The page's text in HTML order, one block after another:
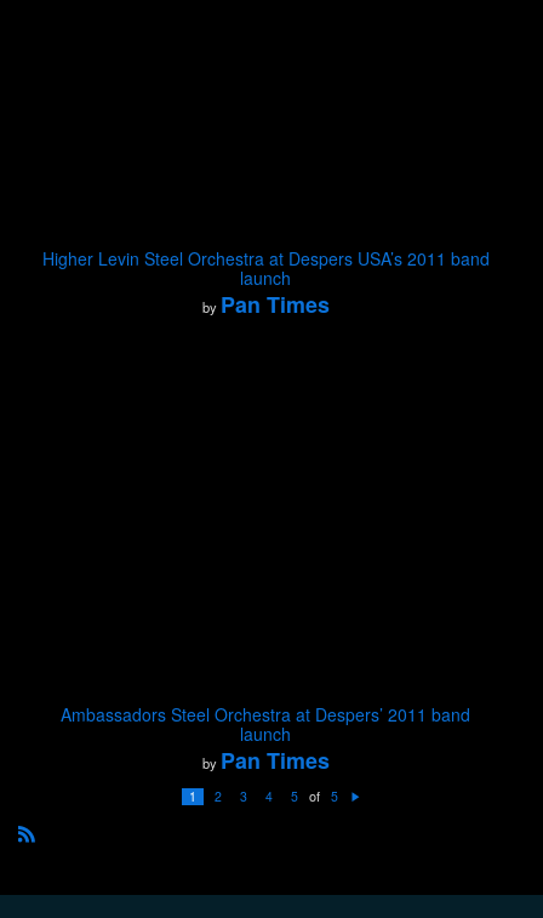
Higher Levin Steel Orchestra at Despers USA’s 2011 band
launch
by Pan Times
Ambassadors Steel Orchestra at Despers’ 2011 band
launch
by Pan Times
1 2 3 4 5 of 5
R